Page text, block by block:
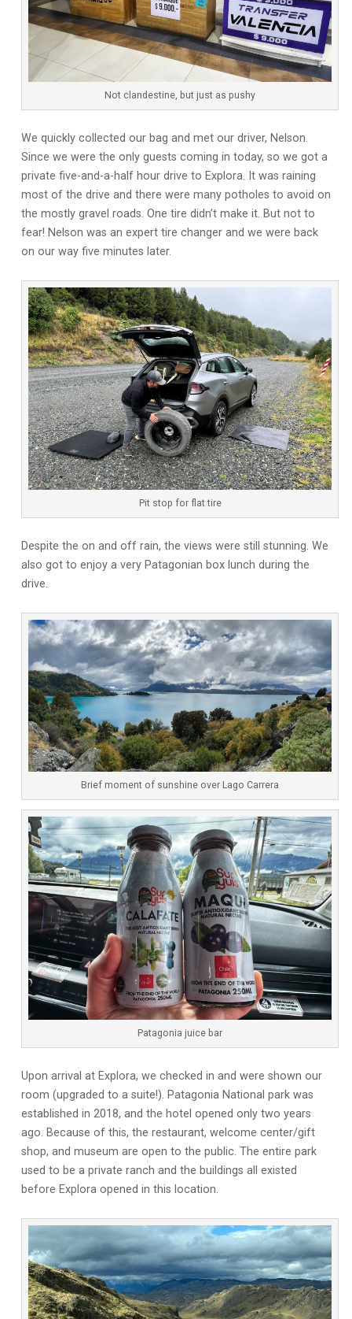
Not clandestine, but just as pushy
We quickly collected our bag and met our driver, Nelson.
Since we were the only guests coming in today, so we got a
private five-and-a-half hour drive to Explora. It was raining
most of the drive and there were many potholes to avoid on
the mostly gravel roads. One tire didn’t make it. But not to
fear! Nelson was an expert tire changer and we were back
on our way five minutes later.
Pit stop for flat tire
Despite the on and off rain, the views were still stunning. We
also got to enjoy a very Patagonian box lunch during the
drive.
Brief moment of sunshine over Lago Carrera
Patagonia juice bar
Upon arrival at Explora, we checked in and were shown our
room (upgraded to a suite!). Patagonia National park was
established in 2018, and the hotel opened only two years
ago. Because of this, the restaurant, welcome center/gift
shop, and museum are open to the public. The entire park
used to be a private ranch and the buildings all existed
before Explora opened in this location.